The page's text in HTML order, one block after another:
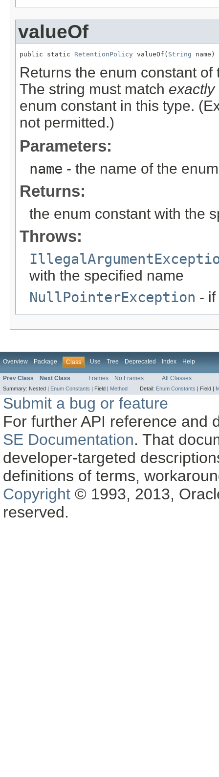
valueOf
public static RetentionPolicy valueOf( String name)
Returns the enum constant
The string must match exactly
enum constant in this type.
not permitted.)
Parameters:
name - the name of the
Returns:
the enum constant with the
Throws:
with the specified name
NullPointerException -
Overview Package Class Use Tree Deprecated Index Help
Prev Class Next Class Frames No Frames All Classes
Summary: Nested | Enum Constants Field | Method Detail: Enum Constants Field |
Submit a bug or feature
For further API reference and
SE Documentation. That
developer-targeted
definitions of terms,
Copyright © 1993, 2013,
reserved.